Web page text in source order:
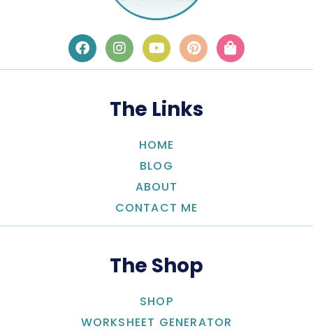
The Links
HOME
BLOG
ABOUT
CONTACT ME
The Shop
SHOP
WORKSHEET GENERATOR